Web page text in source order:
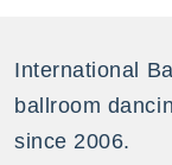
International
ballroom
since 2006.